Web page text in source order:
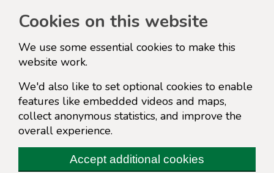
Cookies on this website
We use some essential cookies to make this
website work.
We'd also like to set optional cookies to enable
features like embedded videos and maps,
collect anonymous statistics, and improve the
overall experience.
Accept additional cookies